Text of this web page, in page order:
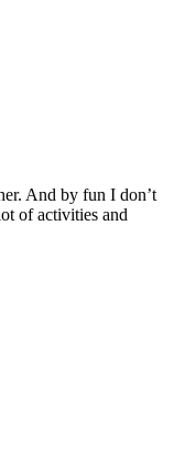
And by fun I don’t
of activities and